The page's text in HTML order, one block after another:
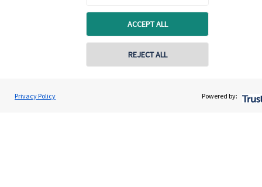
ACCEPT ALL
REJECT ALL
Privacy Policy Powered by:
Dean Stevens
Dean Stevens Wealth Management
Contact online